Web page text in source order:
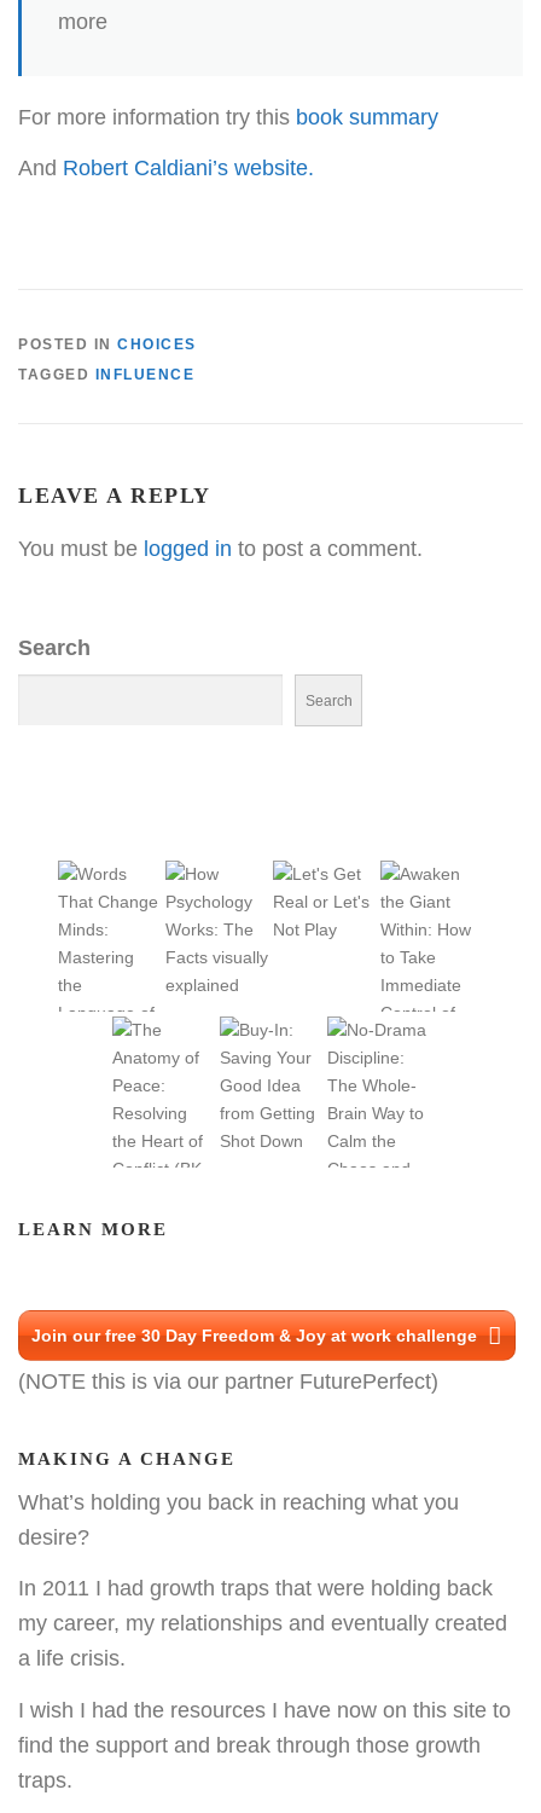
more
For more information try this book summary
And Robert Caldiani’s website.
POSTED IN CHOICES
TAGGED
INFLUENCE
LEAVE A REPLY
You must be logged in to post a comment.
Search
Search
LEARN MORE
Join our free 30 Day Freedom & Joy at work challenge
(NOTE this is via our partner FuturePerfect)
MAKING A CHANGE
What’s holding you back in reaching what you
desire?
In 2011 I had growth traps that were holding back
my career, my relationships and eventually created
a life crisis.
I wish I had the resources I have now on this site to
find the support and break through those growth
traps.